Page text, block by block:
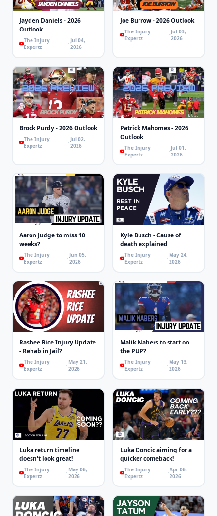
Jayden Daniels - 2026
Outlook
The Injury
Expertz
Jul 04,
2026
Joe Burrow - 2026 Outlook
The Injury
Expertz
Jul 03,
2026
Brock Purdy - 2026 Outlook
The Injury
Expertz
Jul 02,
2026
Patrick Mahomes - 2026
Outlook
The Injury
Expertz
Jul 01,
2026
Aaron Judge to miss 10
weeks?
The Injury
Expertz
Jun 05,
2026
Kyle Busch - Cause of
death explained
The Injury
Expertz
May 24,
2026
Rashee Rice Injury Update
- Rehab in Jail?
The Injury
Expertz
May 21,
2026
Malik Nabers to start on
the PUP?
The Injury
Expertz
May 13,
2026
Luka return timeline
doesn't look great!
The Injury
Expertz
May 06,
2026
Luka Doncic aiming for a
quicker comeback!
The Injury
Expertz
Apr 06,
2026